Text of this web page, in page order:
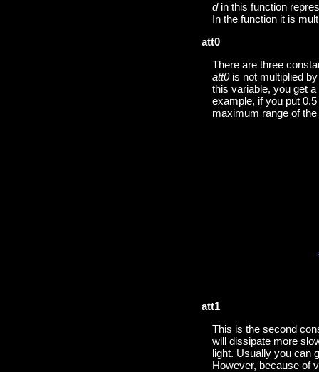
din this function
In the function it is
att0
There are three
att0is not multiplied
this variable, you get
example, if you put
maximum range of the
att1
This is the second
will dissipate more
light. Usually you can
However, because of